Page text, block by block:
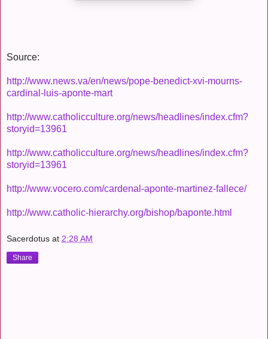
Source:
http://www.news.va/en/news/pope-benedict-xvi-mourns-
cardinal-luis-aponte-mart
http://www.catholicculture.org/news/headlines/index.cfm?
storyid=13961
http://www.catholicculture.org/news/headlines/index.cfm?
storyid=13961
http://www.vocero.com/cardenal-aponte-martinez-fallece/
http://www.catholic-hierarchy.org/bishop/baponte.html
Sacerdotus at 2:28 AM
Share